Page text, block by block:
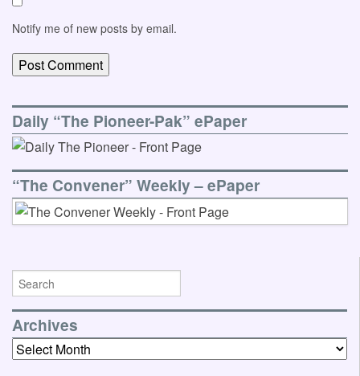
Notify me of new posts by email.
Daily “The Pioneer-Pak” ePaper
“The Convener” Weekly – ePaper
Archives
Archives